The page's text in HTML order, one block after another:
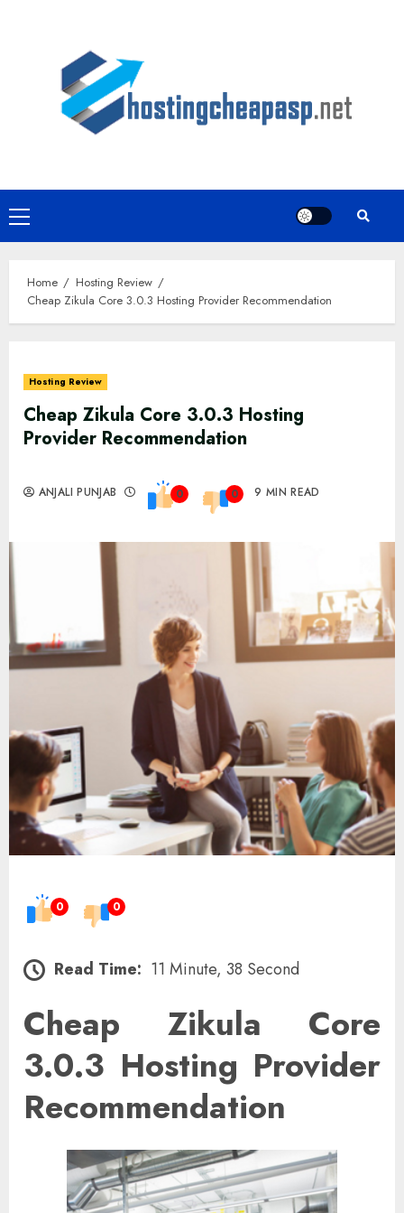
Primary
Menu
Home
Hosting Review
Cheap Zikula Core 3.0.3 Hosting Provider Recommendation
Hosting Review
Cheap Zikula Core 3.0.3 Hosting
Provider Recommendation
ANJALI PUNJAB 0 0 9 MIN READ
0 0
Read Time: 11 Minute, 38 Second
Cheap Zikula Core
3.0.3 Hosting Provider
Recommendation